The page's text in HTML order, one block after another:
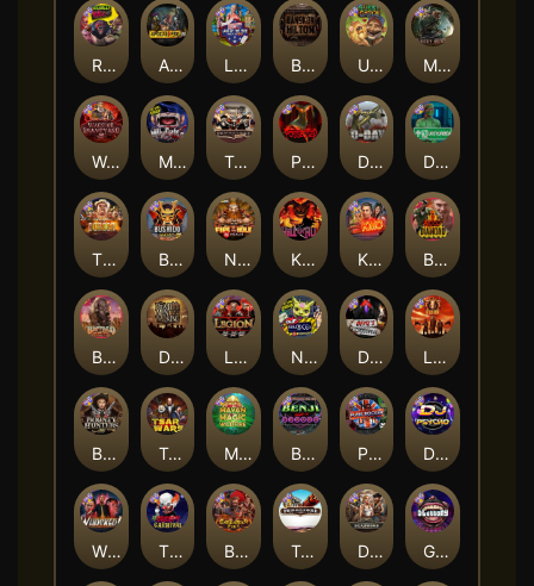
Kill Em All Blood Diamond
Nexus Fire In The Hole xBomb
Dead Men Walking
Tsar Wars
Munchies
Apocalypse Super xNudge Bangkok Hilton
Nexus Outsourced
Tombstone No Mercy
Roadkill
Kiss My Chainsaw
Bounty Hunters xNudge®
Land of the Free
Warrior Graveyard xNudge
Little Bighorn
Benji Killed in Vegas
Barbarian Fury
Devil's Crossroad
Gluttony
Mayan Magic Wildfire
Possessed
Legion X
Deadwood xNudge
Disturbed
DJ Psycho
Buffalo Hunter
Tombstone
Punk Rocker
The Creepy Carnival
Whacked
Misery Mining
Bushido Way xNudge
D Day
The Border
Ugliest Catch